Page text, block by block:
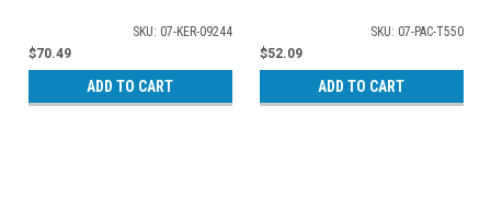
SKU: 07-KER-09244
$70.49
ADD TO CART
SKU: 07-PAC-T550
$52.09
ADD TO CART